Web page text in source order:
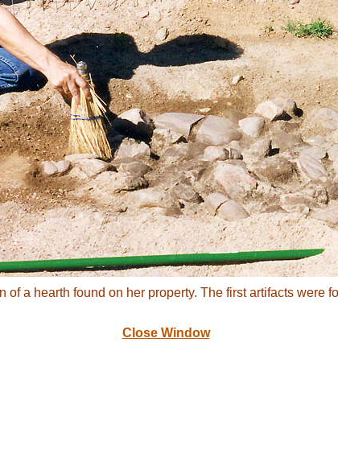
a hearth found on her property. The first artifacts were
Close Window